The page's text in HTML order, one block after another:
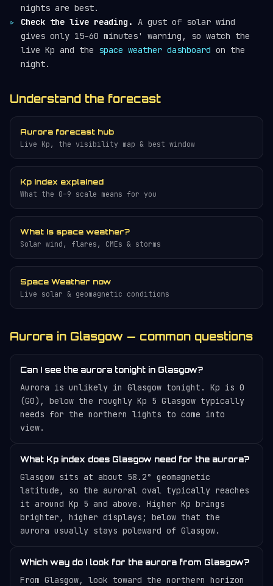
nights are best.
Check the live reading. A gust of solar wind
gives only 15–60 minutes' warning, so watch the
live Kp and the space weather dashboard on the
night.
Understand the forecast
Aurora forecast hub
Live Kp, the visibility map & best window
Kp index explained
What the 0–9 scale means for you
What is space weather?
Solar wind, flares, CMEs & storms
Space Weather now
Live solar & geomagnetic conditions
Aurora in Glasgow — common questions
Can I see the aurora tonight in Glasgow?
Aurora is unlikely in Glasgow tonight. Kp is 0
(G0), below the roughly Kp 5 Glasgow typically
needs for the northern lights to come into
view.
What Kp index does Glasgow need for the aurora?
Glasgow sits at about 58.2° geomagnetic
latitude, so the auroral oval typically reaches
it around Kp 5 and above. Higher Kp brings
brighter, higher displays; below that the
aurora usually stays poleward of Glasgow.
Which way do I look for the aurora from Glasgow?
From Glasgow, look toward the northern horizon